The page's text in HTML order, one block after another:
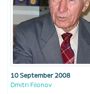
10 September 2008
Dmitri Filonov